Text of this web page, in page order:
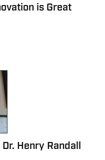
is Great
Henry Randall